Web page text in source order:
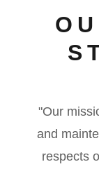
"Our
and
respects